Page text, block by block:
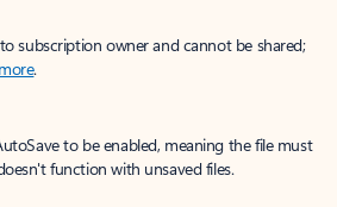
subscription owner and cannot be shared;
.
to be enabled, meaning the file must
function with unsaved files.